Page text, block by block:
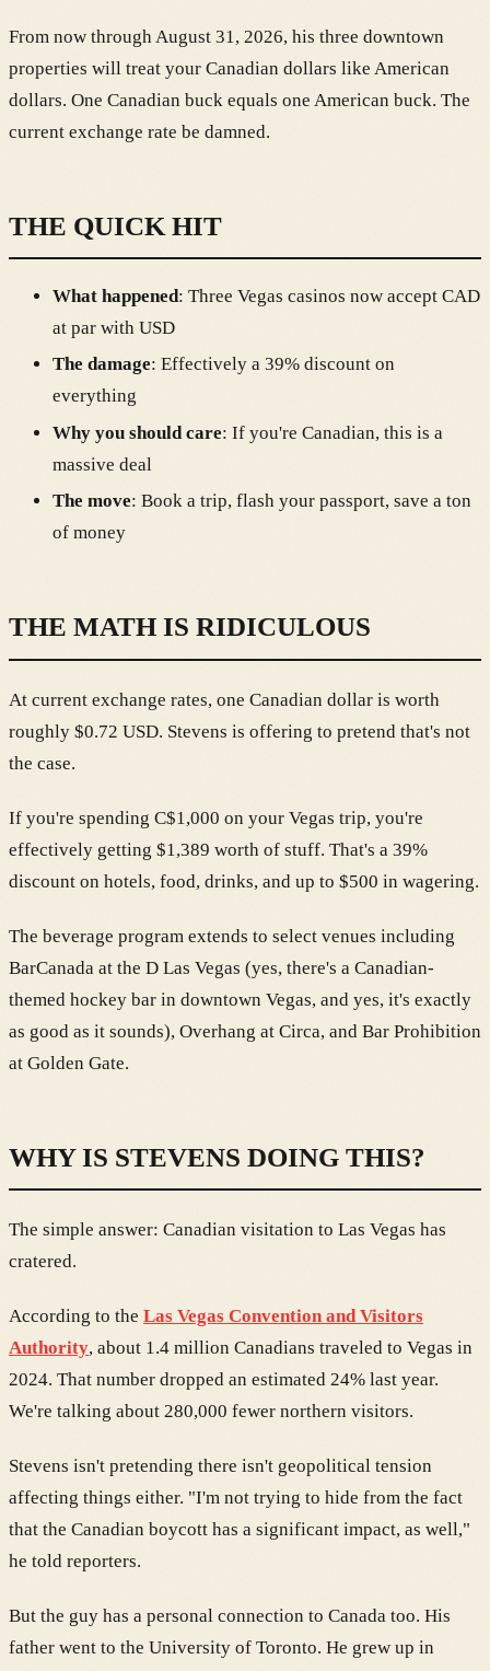
From now through August 31, 2026, his three downtown
properties will treat your Canadian dollars like American
dollars. One Canadian buck equals one American buck. The
current exchange rate be damned.
THE QUICK HIT
What happened: Three Vegas casinos now accept CAD
at par with USD
The damage: Effectively a 39% discount on
everything
Why you should care: If you're Canadian, this is a
massive deal
The move: Book a trip, flash your passport, save a ton
of money
THE MATH IS RIDICULOUS
At current exchange rates, one Canadian dollar is worth
roughly $0.72 USD. Stevens is offering to pretend that's not
the case.
If you're spending C$1,000 on your Vegas trip, you're
effectively getting $1,389 worth of stuff. That's a 39%
discount on hotels, food, drinks, and up to $500 in wagering.
The beverage program extends to select venues including
BarCanada at the D Las Vegas (yes, there's a Canadian-
themed hockey bar in downtown Vegas, and yes, it's exactly
as good as it sounds), Overhang at Circa, and Bar Prohibition
at Golden Gate.
WHY IS STEVENS DOING THIS?
The simple answer: Canadian visitation to Las Vegas has
cratered.
According to the Las Vegas Convention and Visitors
Authority, about 1.4 million Canadians traveled to Vegas in
2024. That number dropped an estimated 24% last year.
We're talking about 280,000 fewer northern visitors.
Stevens isn't pretending there isn't geopolitical tension
affecting things either. "I'm not trying to hide from the fact
that the Canadian boycott has a significant impact, as well,"
he told reporters.
But the guy has a personal connection to Canada too. His
father went to the University of Toronto. He grew up in